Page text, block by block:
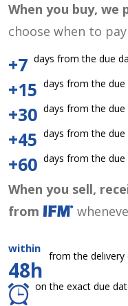
When you buy, we
choose when to pay
+7 days from the due
+15 days from the
+30 days from the
+45 days from the
+60 days from the
When you sell,
from
within
48h
from the
on the exact due